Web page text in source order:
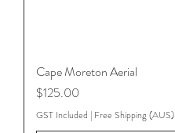
Cape Moreton Aerial
Price
$125.00
GST Included | Free Shipping (AUS)